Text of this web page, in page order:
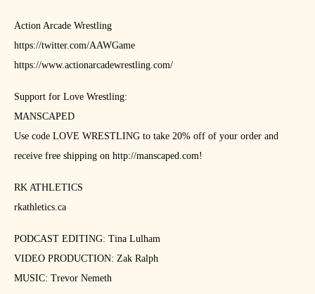
Action Arcade Wrestling
https://twitter.com/AAWGame
https://www.actionarcadewrestling.com/
Support for Love Wrestling:
MANSCAPED
Use code LOVE WRESTLING to take 20% off of your order and
receive free shipping on http://manscaped.com!
RK ATHLETICS
rkathletics.ca
PODCAST EDITING: Tina Lulham
VIDEO PRODUCTION: Zak Ralph
MUSIC: Trevor Nemeth